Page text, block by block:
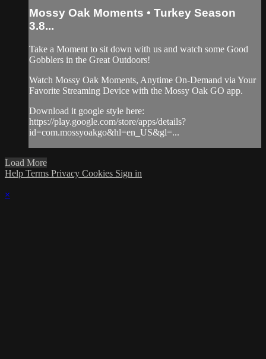
Mossy Oak Moments • Turkey Season
3.8...
Take a Moment to sit down with us and watch some Good
Gobblers in the Great Outdoors!
Watch Mossy Oak Moments, Anytime On-Demand via Your
Favorite Streaming Device with the Mossy Oak GO app.
Download it google style here:
https://play.google.com/store/apps/details?
id=com.mossyoakgo&hl=en_US&gl=...
Load More
Help Terms Privacy Cookies Sign in
×